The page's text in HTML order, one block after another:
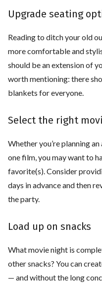
Upgrade seating
Reading to ditch your old
more comfortable and
should be an extension of
worth mentioning: there
blankets for everyone.
Select the right
Whether you’re planning
one film, you may want to
favorite(s). Consider
days in advance and then
the party.
Load up on snacks
What movie night is
other snacks? You can
— and without the long